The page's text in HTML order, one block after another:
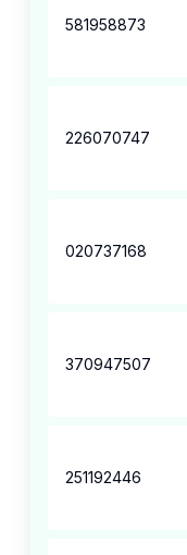
581958873
226070747
020737168
370947507
251192446